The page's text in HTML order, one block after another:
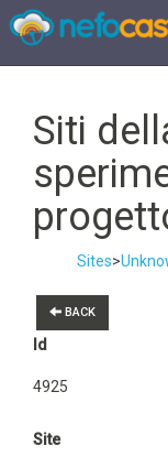
Siti
Sites>
BACK
Id
4925
Site